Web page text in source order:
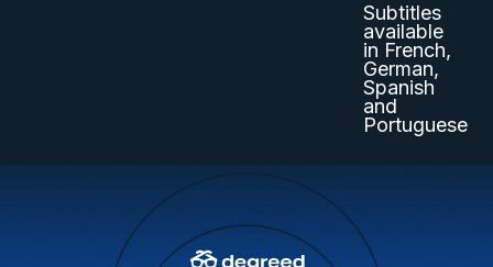
Subtitles
available
in French,
German,
Spanish
and
Portuguese